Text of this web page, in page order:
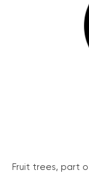
Fruit trees, part